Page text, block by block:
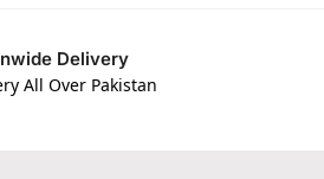
Delivery
All Over Pakistan